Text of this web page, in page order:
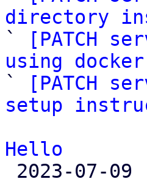
directory
`
[PATCH
using docker
`
[PATCH
setup
Hello